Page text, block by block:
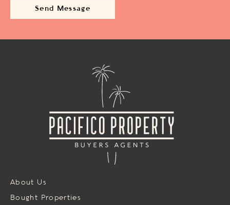
About Us
Bought Properties